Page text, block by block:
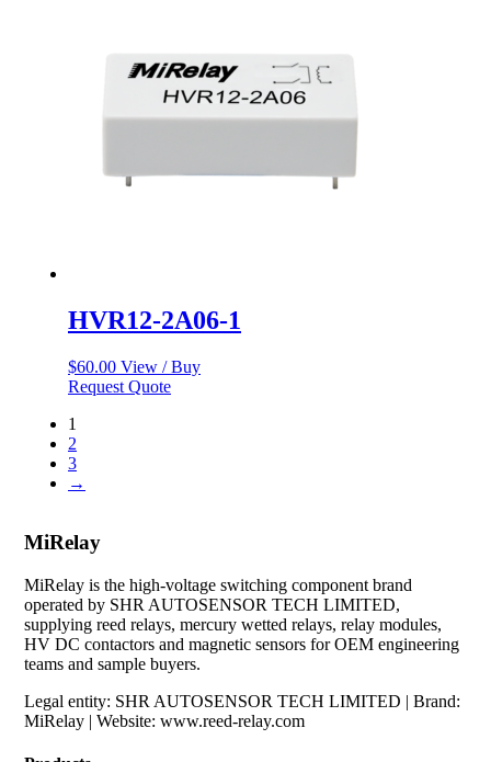
HVR12-2A06-1
$60.00 View / Buy
Request Quote
1
2
3
→
MiRelay
MiRelay is the high-voltage switching component brand
operated by SHR AUTOSENSOR TECH LIMITED,
supplying reed relays, mercury wetted relays, relay modules,
HV DC contactors and magnetic sensors for OEM engineering
teams and sample buyers.
Legal entity: SHR AUTOSENSOR TECH LIMITED | Brand:
MiRelay | Website: www.reed-relay.com